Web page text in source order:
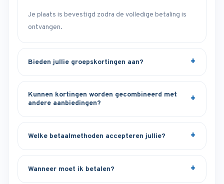
Je plaats is bevestigd zodra de volledige betaling is
ontvangen.
Bieden jullie groepskortingen aan?
Kunnen kortingen worden gecombineerd met
andere aanbiedingen?
Welke betaalmethoden accepteren jullie?
Wanneer moet ik betalen?